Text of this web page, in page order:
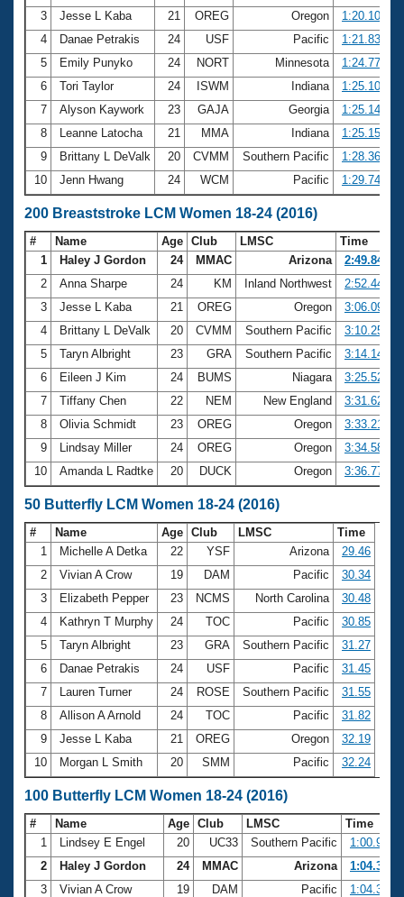
3
Jesse L Kaba 21 OREG Oregon
1:20.10
4
Danae Petrakis 24 USF Pacific
1:21.83
5
Emily Punyko 24 NORT Minnesota
1:24.77
6
Tori Taylor 24 ISWM Indiana
1:25.10
7
Alyson Kaywork 23 GAJA Georgia
1:25.14
8
Leanne Latocha 21 MMA Indiana
1:25.15
9
Brittany L DeValk 20 CVMM Southern Pacific
1:28.36
10
Jenn Hwang 24 WCM Pacific 1:29.74
200 Breaststroke LCM Women 18-24 (2016)
# Name Age Club LMSC
Time
1
Haley J Gordon 24 MMAC Arizona
2:49.84
2
Anna Sharpe 24 KM Inland Northwest
2:52.44
3
Jesse L Kaba 21 OREG Oregon
3:06.09
4
Brittany L DeValk 20 CVMM Southern Pacific
3:10.25
5
Taryn Albright 23 GRA Southern Pacific
3:14.14
6
Eileen J Kim 24 BUMS Niagara
3:25.52
7
Tiffany Chen 22 NEM New England
3:31.62
8
Olivia Schmidt 23 OREG Oregon
3:33.21
9
Lindsay Miller 24 OREG Oregon
3:34.58
10
Amanda L Radtke 20 DUCK Oregon 3:36.77
50 Butterfly LCM Women 18-24 (2016)
# Name Age Club LMSC
Time
1
Michelle A Detka 22 YSF Arizona
29.46
2
Vivian A Crow 19 DAM Pacific
30.34
3
Elizabeth Pepper 23 NCMS North Carolina
30.48
4
Kathryn T Murphy 24 TOC Pacific
30.85
5
Taryn Albright 23 GRA Southern Pacific
31.27
6
Danae Petrakis 24 USF Pacific
31.45
7
Lauren Turner 24 ROSE Southern Pacific
31.55
8
Allison A Arnold 24 TOC Pacific
31.82
9
Jesse L Kaba 21 OREG Oregon
32.19
10
Morgan L Smith 20 SMM Pacific 32.24
100 Butterfly LCM Women 18-24 (2016)
# Name Age Club LMSC
Time
1
Lindsey E Engel 20 UC33 Southern Pacific
1:00.90
2
Haley J Gordon 24 MMAC Arizona
1:04.30
3
Vivian A Crow 19 DAM Pacific
1:04.31